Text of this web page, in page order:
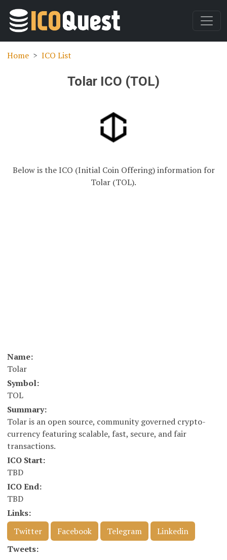
Home ICO List
Tolar ICO (TOL)
Below is the ICO (Initial Coin Offering) information for
Tolar (TOL).
Name:
Tolar
Symbol:
TOL
Summary:
Tolar is an open source, community governed crypto-
currency featuring scalable, fast, secure, and fair
transactions.
ICO Start:
TBD
ICO End:
TBD
Links:
Twitter
Facebook Telegram
Linkedin
Tweets: